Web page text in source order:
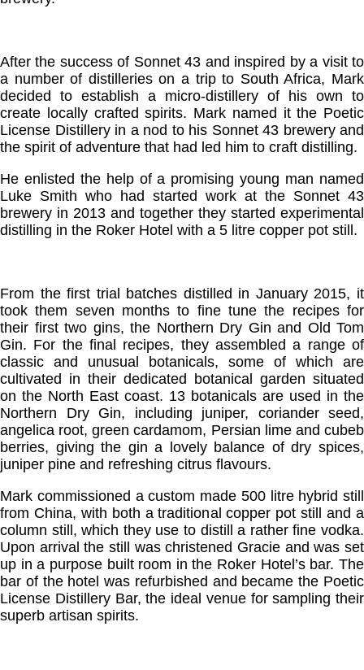
After the success of Sonnet 43 and inspired by a visit to
a number of distilleries on a trip to South Africa, Mark
decided to establish a micro-distillery of his own to
create locally crafted spirits. Mark named it the Poetic
License Distillery in a nod to his Sonnet 43 brewery and
the spirit of adventure that had led him to craft distilling.
He enlisted the help of a promising young man named
Luke Smith who had started work at the Sonnet 43
brewery in 2013 and together they started experimental
distilling in the Roker Hotel with a 5 litre copper pot still.
From the first trial batches distilled in January 2015, it
took them seven months to fine tune the recipes for
their first two gins, the Northern Dry Gin and Old Tom
Gin. For the final recipes, they assembled a range of
classic and unusual botanicals, some of which are
cultivated in their dedicated botanical garden situated
on the North East coast. 13 botanicals are used in the
Northern Dry Gin, including juniper, coriander seed,
angelica root, green cardamom, Persian lime and cubeb
berries, giving the gin a lovely balance of dry spices,
juniper pine and refreshing citrus flavours.
Mark commissioned a custom made 500 litre hybrid still
from China, with both a traditional copper pot still and a
column still, which they use to distill a rather fine vodka.
Upon arrival the still was christened Gracie and was set
up in a purpose built room in the Roker Hotel’s bar. The
bar of the hotel was refurbished and became the Poetic
License Distillery Bar, the ideal venue for sampling their
superb artisan spirits.